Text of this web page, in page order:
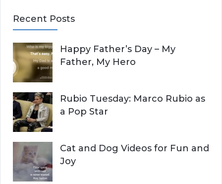
r
h
f
o
r
:
H
Recent Posts
Happy Father’s Day – My
Father, My Hero
Rubio Tuesday: Marco Rubio as
a Pop Star
Cat and Dog Videos for Fun and
Joy